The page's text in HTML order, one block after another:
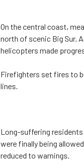
On the central coast,
north of scenic Big Sur.
helicopters made
Firefighters set fires to
lines.
Long-suffering residents
were finally being
reduced to warnings.